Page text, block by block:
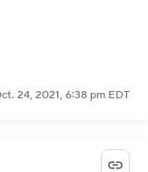
24, 2021, 6:38 pm EDT